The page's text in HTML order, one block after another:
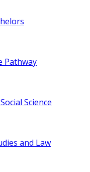
Pathway
Science
and Law